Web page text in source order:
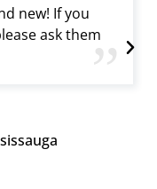
new! If you
ask them”